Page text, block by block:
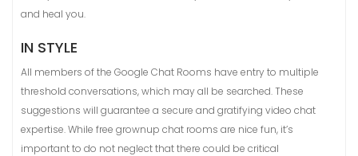
and heal you.
IN STYLE
All members of the Google Chat Rooms have entry to multiple
threshold conversations, which may all be searched. These
suggestions will guarantee a secure and gratifying video chat
expertise. While free grownup chat rooms are nice fun, it’s
important to do not neglect that there could be critical